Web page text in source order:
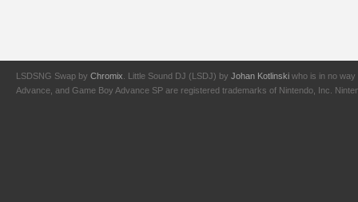
LSDSNG Swap by Chromix . Little Sound DJ (LSDJ) by Johan Kotlinski who is in no way
Advance, and Game Boy Advance SP are registered trademarks of Nintendo, Inc.